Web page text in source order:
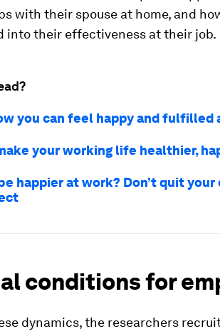
with their spouse at home, and
into their effectiveness at their job.
you can feel happy and fulfilled
your working life healthier,
happier at work? Don’t quit your
conditions for
dynamics, the researchers